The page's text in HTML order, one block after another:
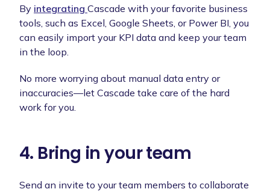
By integrating Cascade with your favorite business
tools, such as Excel, Google Sheets, or Power BI, you
can easily import your KPI data and keep your team
in the loop.
No more worrying about manual data entry or
inaccuracies—let Cascade take care of the hard
work for you.
4. Bring in your team
Send an invite to your team members to collaborate